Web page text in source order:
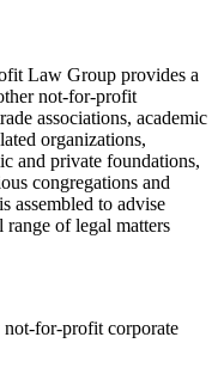
Law Group provides a
not-for-profit
associations, academic
organizations,
and private foundations,
congregations and
assembled to advise
of legal matters
for-profit corporate